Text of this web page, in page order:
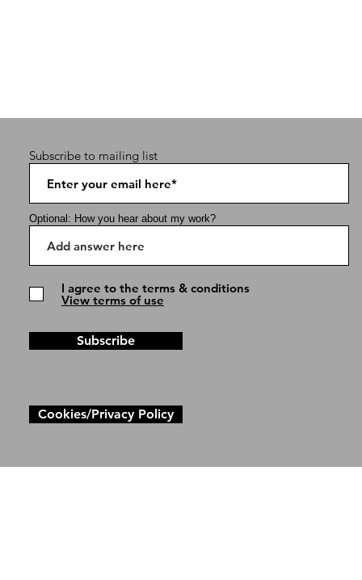
Subscribe to mailing list
Optional: How you hear about my work?
I agree to the terms & conditions
View terms of use
Subscribe
Cookies/Privacy Policy